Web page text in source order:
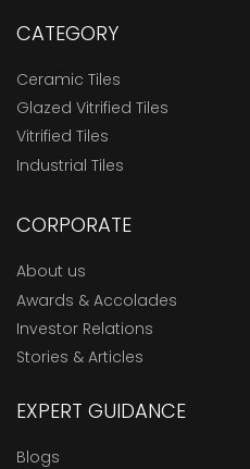
CATEGORY
Ceramic Tiles
Glazed Vitrified Tiles
Vitrified Tiles
Industrial Tiles
CORPORATE
About us
Awards & Accolades
Investor Relations
Stories & Articles
EXPERT GUIDANCE
Blogs